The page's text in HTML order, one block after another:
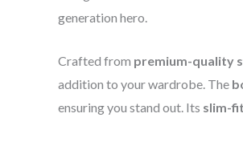
generation hero.
Crafted from premium-quality
addition to your wardrobe. The
ensuring you stand out. Its slim-